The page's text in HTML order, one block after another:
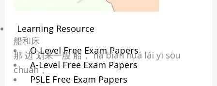
Learning Resource
O-Level Free Exam Papers
A-Level Free Exam Papers
PSLE Free Exam Papers
船和床
那 边 划来一艘 船， nà biān huá lái yī sōu
chuán，